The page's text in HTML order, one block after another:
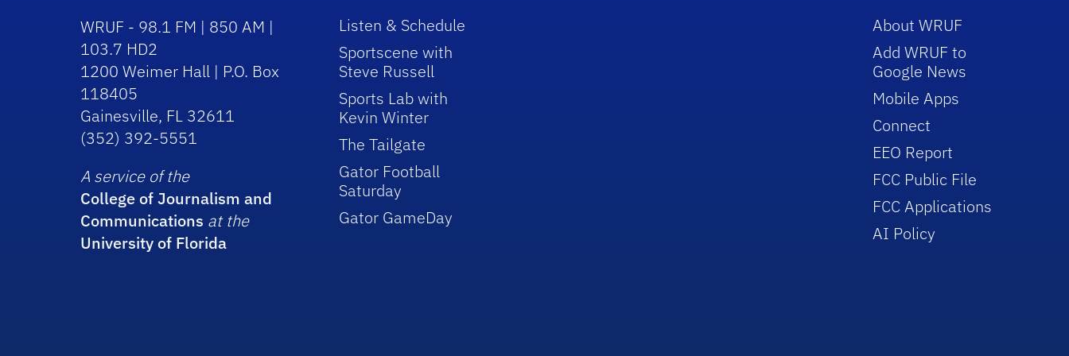
WRUF - 98.1 FM | 850 AM |
103.7 HD2
1200 Weimer Hall | P.O. Box
118405
Gainesville, FL 32611
(352) 392-5551
A service of the
College of Journalism and
Communications at the
University of Florida
Listen & Schedule
Sportscene with
Steve Russell
Sports Lab with
Kevin Winter
The Tailgate
Gator Football
Saturday
Gator GameDay
About WRUF
Add WRUF to
Google News
Mobile Apps
Connect
EEO Report
FCC Public File
FCC Applications
AI Policy